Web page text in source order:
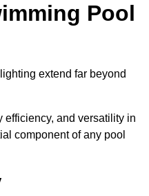
Pool
extend far beyond
efficiency, and versatility in
component of any pool